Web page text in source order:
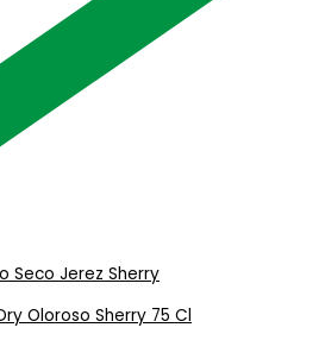
Oloroso Sherry 75 Cl